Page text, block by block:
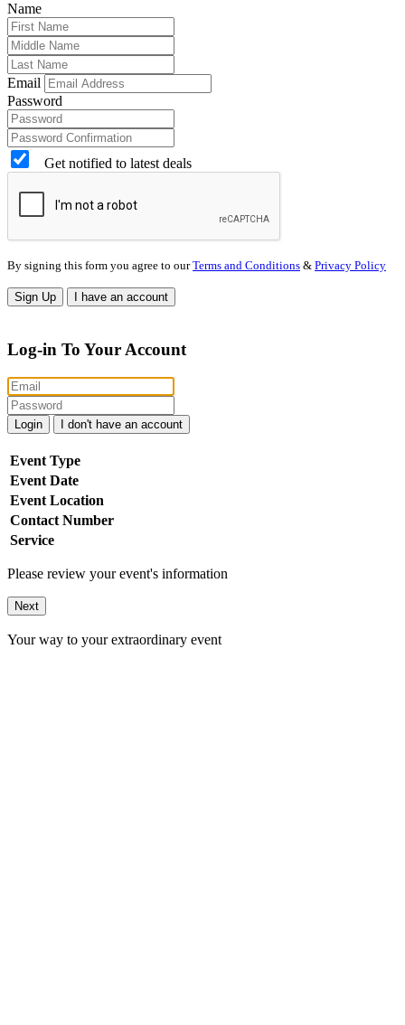
Name
Email
Password
Get notified to latest deals
By signing this form you agree to ourTerms and Conditions & Privacy Policy
Sign Up I have an account
Log-in To Your Account
Login I don't have an account
Event Type
Event Date
Event Location
Contact Number
Service
Please review your event's information
Next
Your way to your extraordinary event